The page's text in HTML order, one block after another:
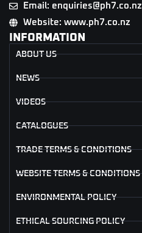
Email: enquiries@ph7.co.nz
Website: www.ph7.co.nz
INFORMATION
ABOUT US
NEWS
VIDEOS
CATALOGUES
TRADE TERMS & CONDITIONS
WEBSITE TERMS & CONDITIONS
ENVIRONMENTAL POLICY
ETHICAL SOURCING POLICY